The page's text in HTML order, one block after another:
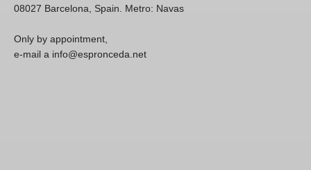
08027 Barcelona, Spain. Metro: Navas
Only by appointment,
e-mail a info@espronceda.net